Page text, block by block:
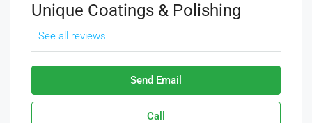
Unique Coatings & Polishing
See all reviews
Send Email
Call